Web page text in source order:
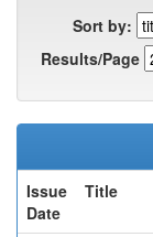
Sort by:
Results/Page
Issue
Date
Title